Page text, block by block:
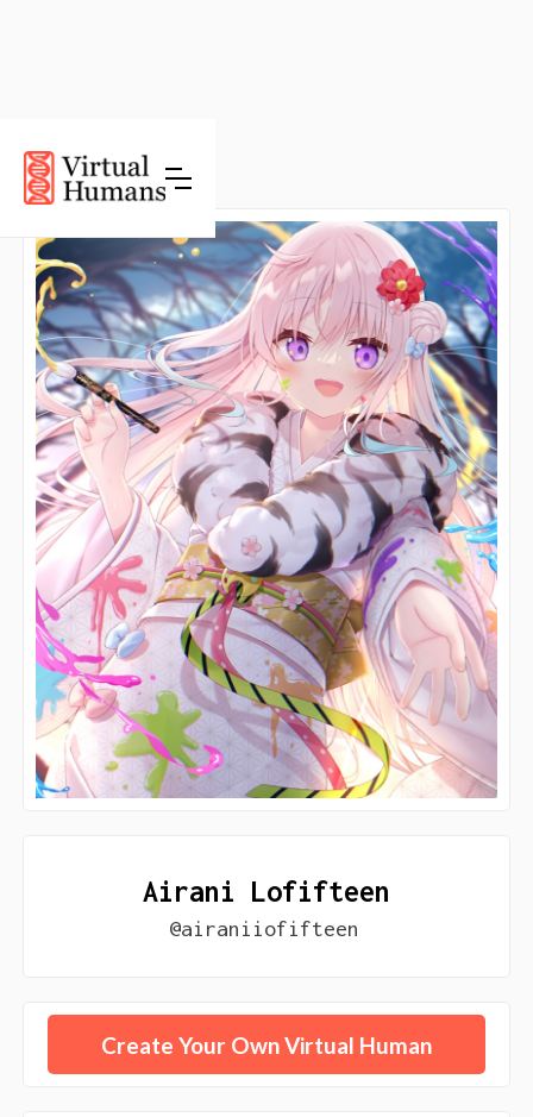
Airani Lofifteen
@airaniiofifteen
Create Your Own Virtual Human